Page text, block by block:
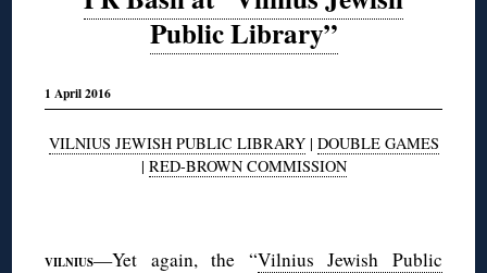
Public Library”
1 April 2016
VILNIUS JEWISH PUBLIC LIBRARY| DOUBLE GAMES
| RED-BROWN COMMISSION
VILNIUS—Yet again, the “Vilnius Jewish Public